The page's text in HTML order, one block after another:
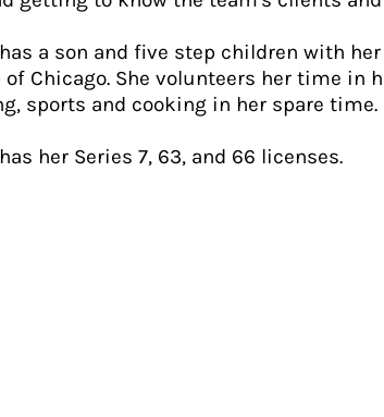
a son and five step children with
Chicago. She volunteers her time in
sports and cooking in her spare time.
her Series 7, 63, and 66 licenses.